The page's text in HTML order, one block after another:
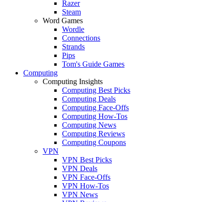
Razer
Steam
Word Games
Wordle
Connections
Strands
Pips
Tom's Guide Games
Computing
Computing Insights
Computing Best Picks
Computing Deals
Computing Face-Offs
Computing How-Tos
Computing News
Computing Reviews
Computing Coupons
VPN
VPN Best Picks
VPN Deals
VPN Face-Offs
VPN How-Tos
VPN News